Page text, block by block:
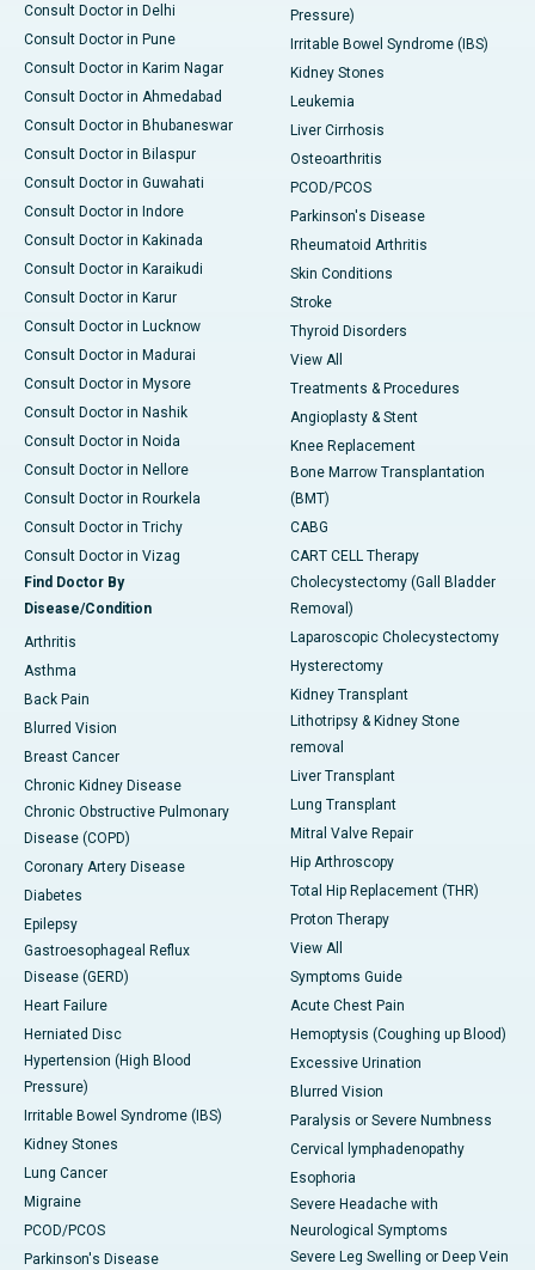
Consult Doctor in Delhi
Consult Doctor in Pune
Consult Doctor in Karim Nagar
Consult Doctor in Ahmedabad
Consult Doctor in Bhubaneswar
Consult Doctor in Bilaspur
Consult Doctor in Guwahati
Consult Doctor in Indore
Consult Doctor in Kakinada
Consult Doctor in Karaikudi
Consult Doctor in Karur
Consult Doctor in Lucknow
Consult Doctor in Madurai
Consult Doctor in Mysore
Consult Doctor in Nashik
Consult Doctor in Noida
Consult Doctor in Nellore
Consult Doctor in Rourkela
Consult Doctor in Trichy
Consult Doctor in Vizag
Find Doctor By
Disease/Condition
Arthritis
Asthma
Back Pain
Blurred Vision
Breast Cancer
Chronic Kidney Disease
Chronic Obstructive Pulmonary
Disease (COPD)
Coronary Artery Disease
Diabetes
Epilepsy
Gastroesophageal Reflux
Disease (GERD)
Heart Failure
Herniated Disc
Hypertension (High Blood
Pressure)
Irritable Bowel Syndrome (IBS)
Kidney Stones
Lung Cancer
Migraine
PCOD/PCOS
Parkinson's Disease
Pressure)
Irritable Bowel Syndrome (IBS)
Kidney Stones
Leukemia
Liver Cirrhosis
Osteoarthritis
PCOD/PCOS
Parkinson's Disease
Rheumatoid Arthritis
Skin Conditions
Stroke
Thyroid Disorders
View All
Treatments & Procedures
Angioplasty & Stent
Knee Replacement
Bone Marrow Transplantation
(BMT)
CABG
CART CELL Therapy
Cholecystectomy (Gall Bladder
Removal)
Laparoscopic Cholecystectomy
Hysterectomy
Kidney Transplant
Lithotripsy & Kidney Stone
removal
Liver Transplant
Lung Transplant
Mitral Valve Repair
Hip Arthroscopy
Total Hip Replacement (THR)
Proton Therapy
View All
Symptoms Guide
Acute Chest Pain
Hemoptysis (Coughing up Blood)
Excessive Urination
Blurred Vision
Paralysis or Severe Numbness
Cervical lymphadenopathy
Esophoria
Severe Headache with
Neurological Symptoms
Severe Leg Swelling or Deep Vein